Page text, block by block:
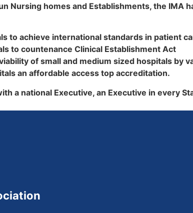
Nursing homes and Establishments, the IMA
to achieve international standards in patient
to countenance Clinical Establishment Act
of small and medium sized hospitals by
an affordable access top accreditation.
a national Executive, an Executive in every